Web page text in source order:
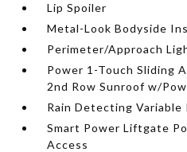
Lip Spoiler
Metal-Look Bodyside
Perimeter/Approach
Power 1-Touch Sliding
2nd Row Sunroof w/
Rain Detecting
Smart Power Liftgate
Access